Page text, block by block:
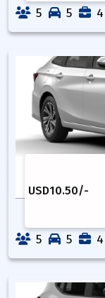
5 5 4
USD10.50/-
5 5 4